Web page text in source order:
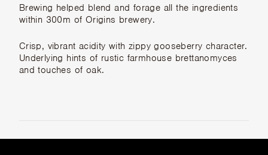
Brewing helped blend and forage all the ingredients
within 300m of Origins brewery.
Crisp, vibrant acidity with zippy gooseberry character.
Underlying hints of rustic farmhouse brettanomyces
and touches of oak.